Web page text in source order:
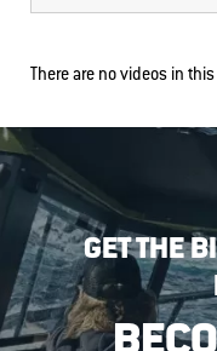
There are no videos in
GET THE